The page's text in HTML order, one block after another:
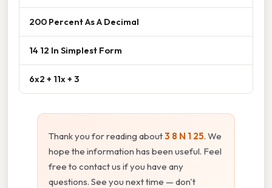
200 Percent As A Decimal
14 12 In Simplest Form
6x2 + 11x + 3
Thank you for reading about3 8 N 1 25. We
hope the information has been useful. Feel
free to contact us if you have any
questions. See you next time — don't